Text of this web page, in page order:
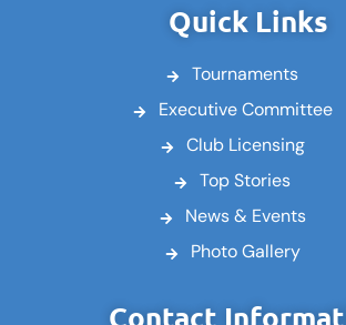
Quick Links
Tournaments
Executive Committee
Club Licensing
Top Stories
News & Events
Photo Gallery
Contact